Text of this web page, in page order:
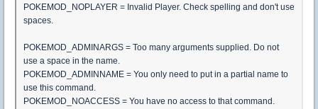
POKEMOD_NOPLAYER = Invalid Player. Check spelling and don't use
spaces.
POKEMOD_ADMINARGS = Too many arguments supplied. Do not
use a space in the name.
POKEMOD_ADMINNAME = You only need to put in a partial name to
use this command.
POKEMOD_NOACCESS = You have no access to that command.